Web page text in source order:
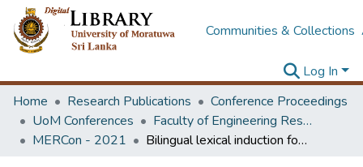
Communities & Collections
Log In
Home
Research Publications
Conference Proceedings
UoM Conferences
Faculty of Engineering Research Unit (ERU & MERCon)
MERCon - 2021
Bilingual lexical induction for sinhala-english using cross lingual embedding spaces